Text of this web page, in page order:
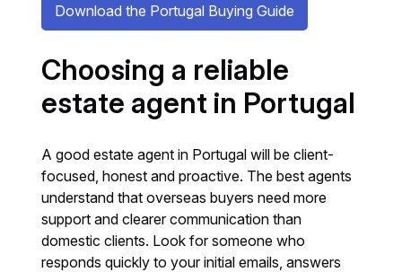
Download the Portugal Buying Guide
Choosing a reliable
estate agent in Portugal
A good estate agent in Portugal will be client-
focused, honest and proactive. The best agents
understand that overseas buyers need more
support and clearer communication than
domestic clients. Look for someone who
responds quickly to your initial emails, answers